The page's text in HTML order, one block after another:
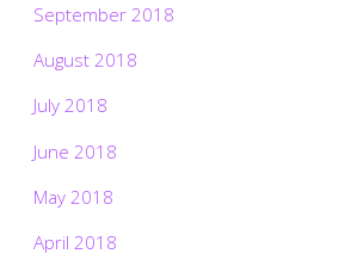
September 2018
August 2018
July 2018
June 2018
May 2018
April 2018